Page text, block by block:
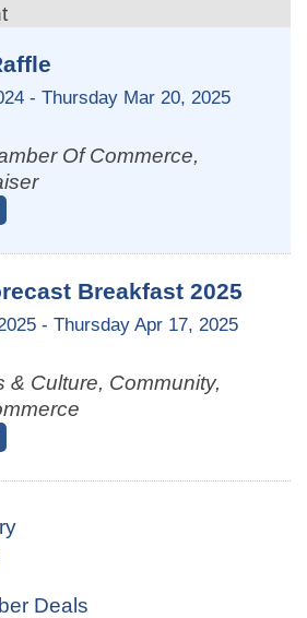
- Thursday Mar 20, 2025
Of Commerce,
Breakfast 2025
- Thursday Apr 17, 2025
& Culture, Community,
Deals